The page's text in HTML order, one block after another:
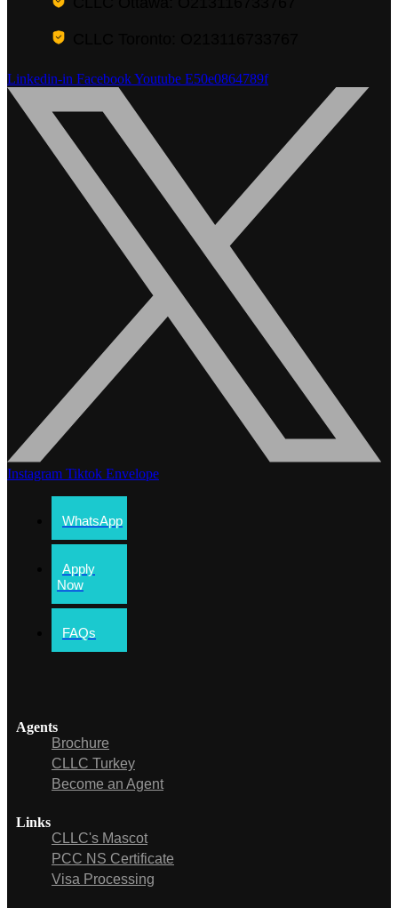
Linkedin-in FacebookYoutube E50e0864789f
Instagram Tiktok Envelope
WhatsApp
Apply
Now
FAQs
Agents
Brochure
CLLC Turkey
Become an Agent
Links
CLLC's Mascot
PCC NS Certificate
Visa Processing